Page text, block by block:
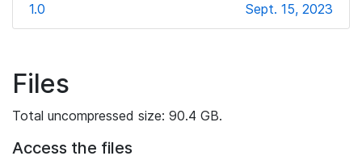
1.0 Sept. 15, 2023
Files
Total uncompressed size: 90.4 GB.
Access the files